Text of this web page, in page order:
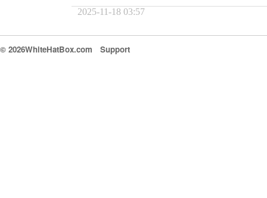
2025-11-18 03:57
© 2026WhiteHatBox.com Support